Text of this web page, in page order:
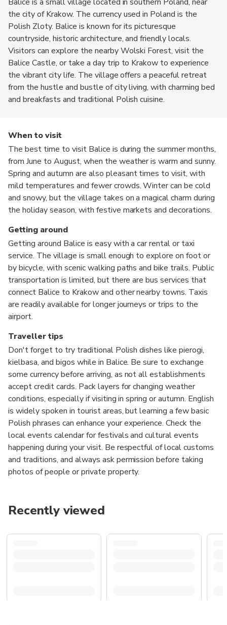
the city of Krakow. The currency used in Poland is the
Polish Zloty. Balice is known for its picturesque
countryside, historic architecture, and friendly locals.
Visitors can explore the nearby Wolski Forest, visit the
Balice Castle, or take a day trip to Krakow to experience
the vibrant city life. The village offers a peaceful retreat
from the hustle and bustle of city living, with charming bed
and breakfasts and traditional Polish cuisine.
When to visit
The best time to visit Balice is during the summer months,
from June to August, when the weather is warm and sunny.
Spring and autumn are also pleasant times to visit, with
mild temperatures and fewer crowds. Winter can be cold
and snowy, but the village takes on a magical charm during
the holiday season, with festive markets and decorations.
Getting around
Getting around Balice is easy with a car rental or taxi
service. The village is small enough to explore on foot or
by bicycle, with scenic walking paths and bike trails. Public
transportation is limited, but there are bus services that
connect Balice to Krakow and other nearby towns. Taxis
are readily available for longer journeys or trips to the
airport.
Traveller tips
Don't forget to try traditional Polish dishes like pierogi,
kielbasa, and bigos while in Balice. Be sure to exchange
some currency before arriving, as not all establishments
accept credit cards. Pack layers for changing weather
conditions, especially if visiting in spring or autumn. English
is widely spoken in tourist areas, but learning a few basic
Polish phrases can enhance your experience. Check the
local events calendar for festivals and cultural events
happening during your visit. Be respectful of local customs
and traditions, and always ask permission before taking
photos of people or private property.
Recently viewed